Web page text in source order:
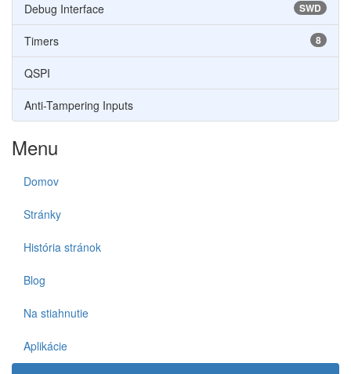
SWD
Debug Interface
8
Timers
QSPI
Anti-Tampering Inputs
Menu
Domov
Stránky
História stránok
Blog
Na stiahnutie
Aplikácie